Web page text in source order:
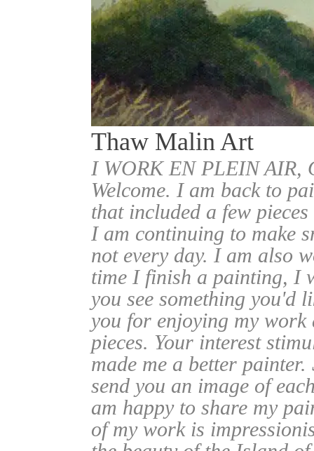
Thaw Malin Art
I WORK EN PLEIN
Welcome. I am back to
that included a few
I am continuing to make
not every day. I am also
time I finish a painting, I
you see something you'd
you for enjoying my work
pieces. Your interest
made me a better
send you an image of
am happy to share my
of my work is